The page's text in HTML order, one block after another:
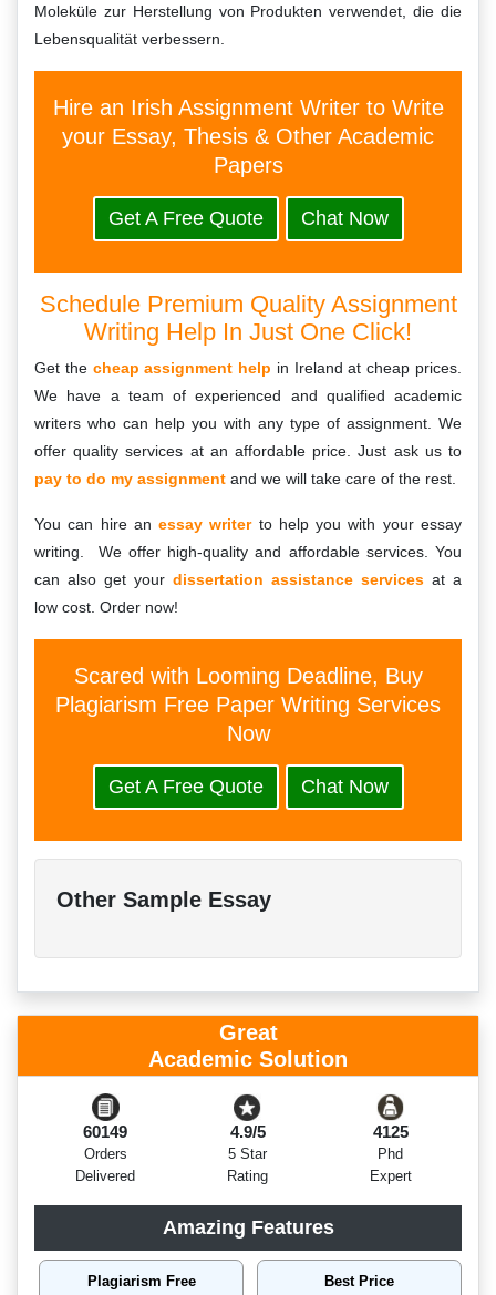
Moleküle zur Herstellung von Produkten verwendet, die die
Lebensqualität verbessern.
Hire an Irish Assignment Writer to Write
your Essay, Thesis & Other Academic
Papers
Get A Free Quote Chat Now
Schedule Premium Quality Assignment
Writing Help In Just One Click!
Get the cheap assignment help in Ireland at cheap prices.
We have a team of experienced and qualified academic
writers who can help you with any type of assignment. We
offer quality services at an affordable price. Just ask us to
pay to do my assignment and we will take care of the rest.
You can hire anessay writerto help you with your essay
writing. We offer high-quality and affordable services. You
can also get your dissertation assistance services at a
low cost. Order now!
Scared with Looming Deadline, Buy
Plagiarism Free Paper Writing Services
Now
Get A Free Quote Chat Now
Other Sample Essay
Great
Academic Solution
60149
Orders
Delivered
4.9/5
5 Star
Rating
4125
Phd
Expert
Amazing Features
Plagiarism Free Best Price